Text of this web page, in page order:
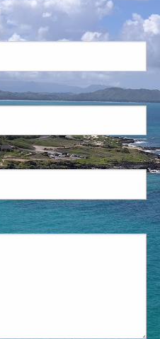
field is required.